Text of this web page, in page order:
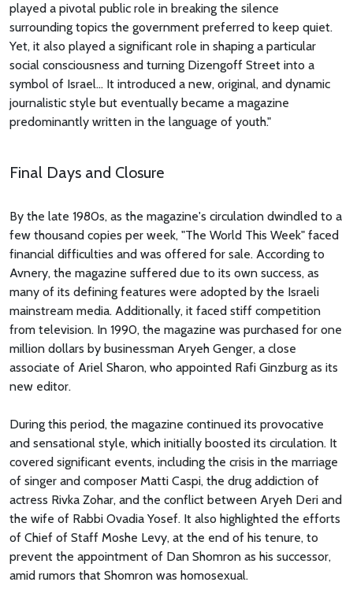
played a pivotal public role in breaking the silence
surrounding topics the government preferred to keep quiet.
Yet, it also played a significant role in shaping a particular
social consciousness and turning Dizengoff Street into a
symbol of Israel... It introduced a new, original, and dynamic
journalistic style but eventually became a magazine
predominantly written in the language of youth."
Final Days and Closure
By the late 1980s, as the magazine's circulation dwindled to a
few thousand copies per week, "The World This Week" faced
financial difficulties and was offered for sale. According to
Avnery, the magazine suffered due to its own success, as
many of its defining features were adopted by the Israeli
mainstream media. Additionally, it faced stiff competition
from television. In 1990, the magazine was purchased for one
million dollars by businessman Aryeh Genger, a close
associate of Ariel Sharon, who appointed Rafi Ginzburg as its
new editor.
During this period, the magazine continued its provocative
and sensational style, which initially boosted its circulation. It
covered significant events, including the crisis in the marriage
of singer and composer Matti Caspi, the drug addiction of
actress Rivka Zohar, and the conflict between Aryeh Deri and
the wife of Rabbi Ovadia Yosef. It also highlighted the efforts
of Chief of Staff Moshe Levy, at the end of his tenure, to
prevent the appointment of Dan Shomron as his successor,
amid rumors that Shomron was homosexual.